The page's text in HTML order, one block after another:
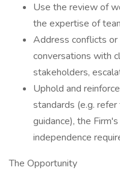
Use the review of
the expertise of
Address conflicts or
conversations with
stakeholders,
Uphold and
standards (e.g.
guidance), the
independence
The Opportunity